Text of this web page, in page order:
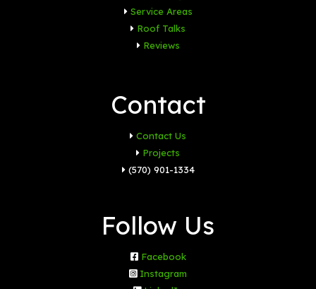
Service Areas
Roof Talks
Reviews
Contact
Contact Us
Projects
(570) 901-1334
Follow Us
Facebook
Instagram